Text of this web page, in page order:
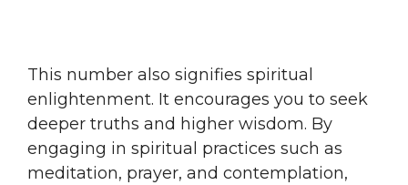
This number also signifies spiritual
enlightenment. It encourages you to seek
deeper truths and higher wisdom. By
engaging in spiritual practices such as
meditation, prayer, and contemplation,